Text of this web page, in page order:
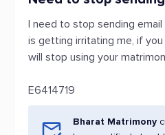
I need to stop sending
is getting irritating me, if
will stop using your
E6414719
Bharat Matrimony